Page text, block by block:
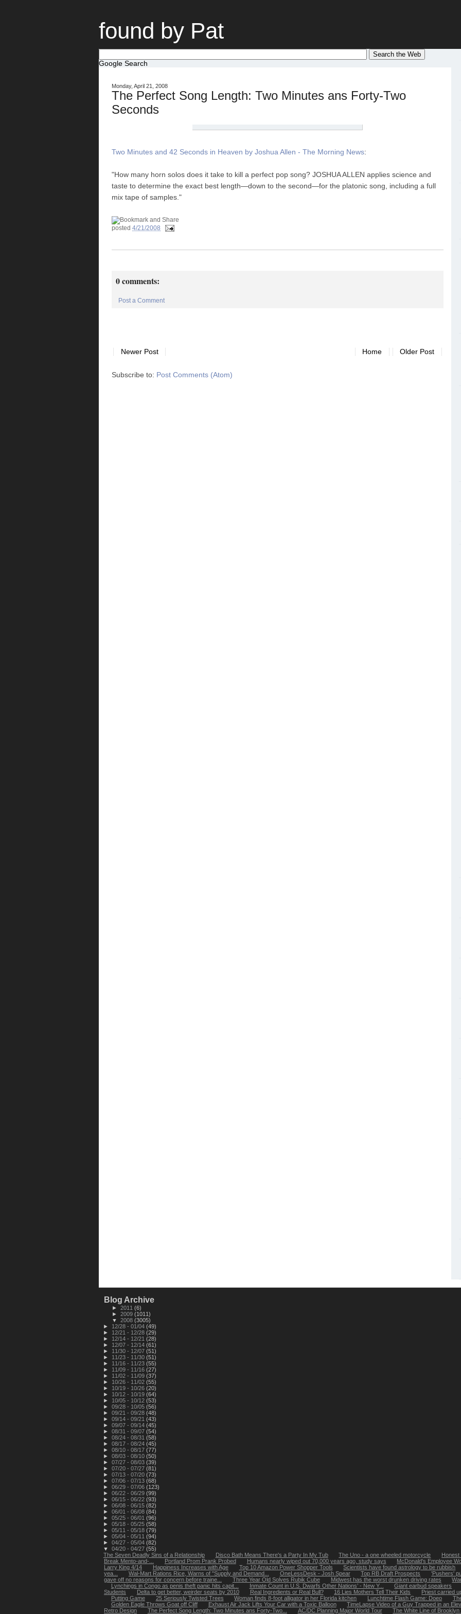
found by Pat
Google Search
Monday, April 21, 2008
The Perfect Song Length: Two Minutes ans Forty-Two
Seconds
Two Minutes and 42 Seconds in Heaven by Joshua Allen - The Morning News:
"How many horn solos does it take to kill a perfect pop song? JOSHUA ALLEN applies science and
taste to determine the exact best length—down to the second—for the platonic song, including a full
mix tape of samples."
posted 4/21/2008
0 comments:
Post a Comment
Newer Post Older Post
Home
Subscribe to: Post Comments (Atom)
Blog Archive
► 2011 (6)
► 2009 (1011)
▼ 2008 (3005)
►
12/28 - 01/04 (49)
►
12/21 - 12/28 (29)
►
12/14 - 12/21 (28)
►
12/07 - 12/14 (61)
►
11/30 - 12/07 (51)
►
11/23 - 11/30 (51)
►
11/16 - 11/23 (55)
►
11/09 - 11/16 (27)
►
11/02 - 11/09 (37)
►
10/26 - 11/02 (55)
►
10/19 - 10/26 (20)
►
10/12 - 10/19 (64)
►
10/05 - 10/12 (53)
► 09/28 - 10/05 (56)
► 09/21 - 09/28 (48)
► 09/14 - 09/21 (43)
► 09/07 - 09/14 (45)
► 08/31 - 09/07 (54)
► 08/24 - 08/31 (58)
► 08/17 - 08/24 (45)
► 08/10 - 08/17 (77)
► 08/03 - 08/10 (50)
► 07/27 - 08/03 (39)
► 07/20 - 07/27 (81)
► 07/13 - 07/20 (73)
► 07/06 - 07/13 (68)
► 06/29 - 07/06 (123)
► 06/22 - 06/29 (99)
► 06/15 - 06/22 (93)
► 06/08 - 06/15 (82)
► 06/01 - 06/08 (84)
► 05/25 - 06/01 (96)
► 05/18 - 05/25 (58)
► 05/11 - 05/18 (79)
► 05/04 - 05/11 (94)
► 04/27 - 05/04 (82)
▼ 04/20 - 04/27 (55)
The Seven Deadly Sins of a Relationship
Disco Bath Means There's a Party In My Tub The Uno - a one wheeled motorcycle
Honest
Break Mento-and-...
Portland Prom Prank Probed Humans nearly wiped out 70,000 years ago, study says
McDonald's Employee
Larry King 4/14
Happiness Increases with Age Top 10 Amazon Power Shopper Tools
Scientists have found astrology to be rubbish
yea...
Wal-Mart Rations Rice, Warns of "Supply and Demand... OneLessDesk - Josh Spear Top RB Draft Prospects
'Pushers'
gave off no reasons for concern before traine...
Three Year Old Solves Rubik Cube Midwest has the worst drunken driving rates
Lynchings in Congo as penis theft panic hits capit...
Inmate Count in U.S. Dwarfs Other Nations’ - New Y...
Giant earbud speakers
Students
Delta to get better, weirder seats by 2010 Real Ingredients or Real Bull? 16 Lies Mothers Tell Their Kids
Priest carried
Putting Game
25 Seriously Twisted Trees Woman finds 8-foot alligator in her Florida kitchen Lunchtime Flash Game: Doeo
Golden Eagle Throws Goat off Cliff
Exhaust Air Jack Lifts Your Car with a Toxic Balloon
TimeLapse Video of a Guy Trapped in an
Retro Design
The Perfect Song Length: Two Minutes ans Forty-Two... AC/DC Planning Major World Tour
The White Line of Brooklyn